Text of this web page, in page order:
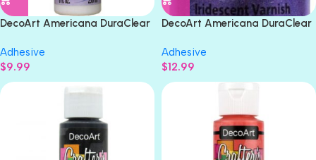
DecoArt Americana DuraClear
Adhesive
$9.99
DecoArt Americana DuraClear
8oz
Adhesive
$12.99